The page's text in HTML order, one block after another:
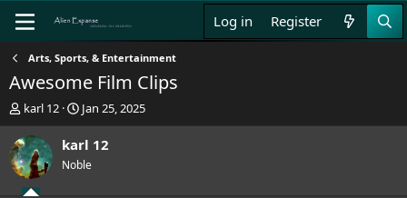
Log in Register
Arts, Sports, & Entertainment
Awesome Film Clips
T
h
r
e
a
d
karl 12
S
t
a
r
t
Jan 25, 2025
karl 12
Noble